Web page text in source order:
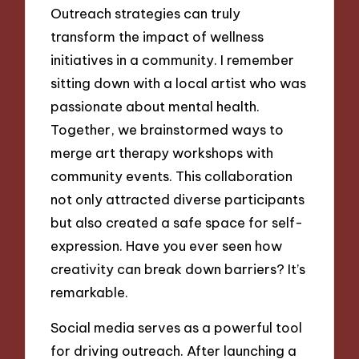
Outreach strategies can truly
transform the impact of wellness
initiatives in a community. I remember
sitting down with a local artist who was
passionate about mental health.
Together, we brainstormed ways to
merge art therapy workshops with
community events. This collaboration
not only attracted diverse participants
but also created a safe space for self-
expression. Have you ever seen how
creativity can break down barriers? It’s
remarkable.
Social media serves as a powerful tool
for driving outreach. After launching a